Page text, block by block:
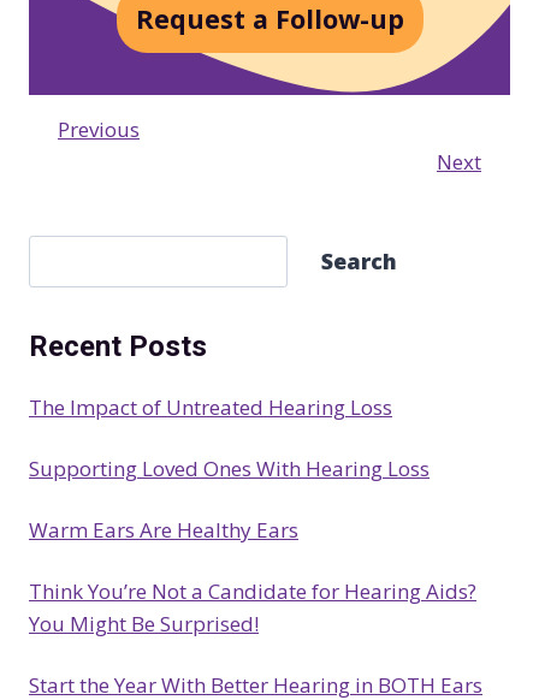
Request a Follow-up
Previous
Next
e
r
h
Search
Recent Posts
The Impact of Untreated Hearing Loss
Supporting Loved Ones With Hearing Loss
Warm Ears Are Healthy Ears
Think You’re Not a Candidate for Hearing Aids?
You Might Be Surprised!
Start the Year With Better Hearing in BOTH Ears